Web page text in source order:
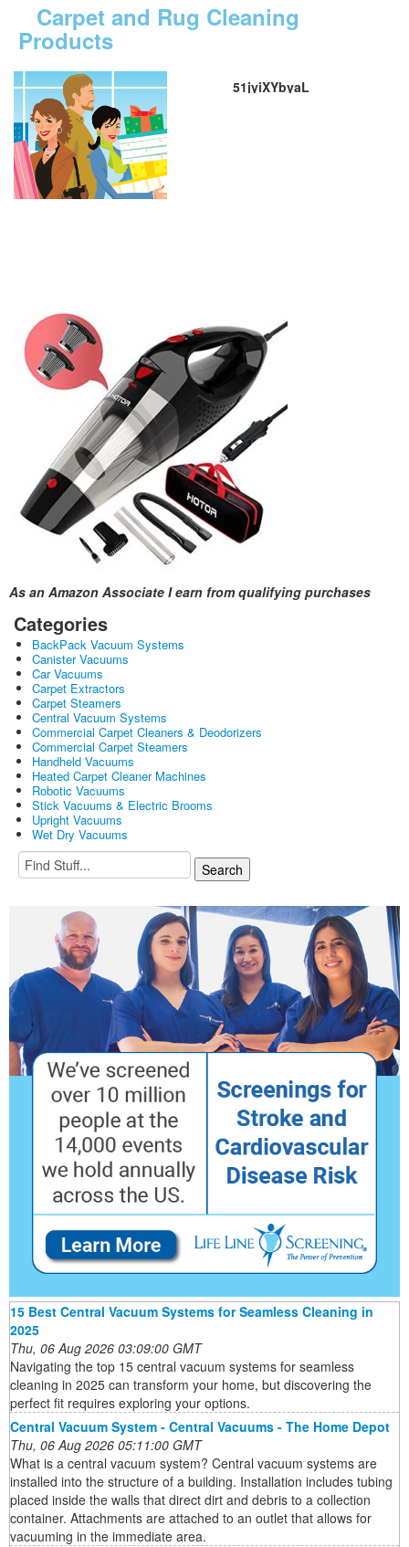
Carpet and Rug Cleaning
Products
51jyiXYbyaL
As an Amazon Associate I earn from qualifying purchases
Categories
BackPack Vacuum Systems
Canister Vacuums
Car Vacuums
Carpet Extractors
Carpet Steamers
Central Vacuum Systems
Commercial Carpet Cleaners & Deodorizers
Commercial Carpet Steamers
Handheld Vacuums
Heated Carpet Cleaner Machines
Robotic Vacuums
Stick Vacuums & Electric Brooms
Upright Vacuums
Wet Dry Vacuums
15 Best Central Vacuum Systems for Seamless Cleaning in
2025
Thu, 06 Aug 2026 03:09:00 GMT
Navigating the top 15 central vacuum systems for seamless
cleaning in 2025 can transform your home, but discovering the
perfect fit requires exploring your options.
Central Vacuum System - Central Vacuums - The Home Depot
Thu, 06 Aug 2026 05:11:00 GMT
What is a central vacuum system? Central vacuum systems are
installed into the structure of a building. Installation includes tubing
placed inside the walls that direct dirt and debris to a collection
container. Attachments are attached to an outlet that allows for
vacuuming in the immediate area.